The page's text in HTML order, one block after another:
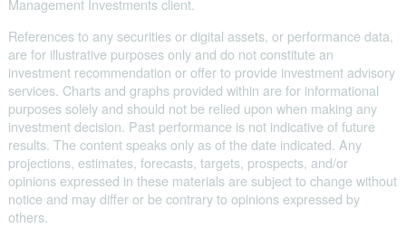
Management Investments client.
References to any securities or digital assets, or performance data,
are for illustrative purposes only and do not constitute an
investment recommendation or offer to provide investment advisory
services. Charts and graphs provided within are for informational
purposes solely and should not be relied upon when making any
investment decision. Past performance is not indicative of future
results. The content speaks only as of the date indicated. Any
projections, estimates, forecasts, targets, prospects, and/or
opinions expressed in these materials are subject to change without
notice and may differ or be contrary to opinions expressed by
others.